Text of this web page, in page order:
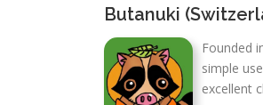
Butanuki
Founded
simple
excellent